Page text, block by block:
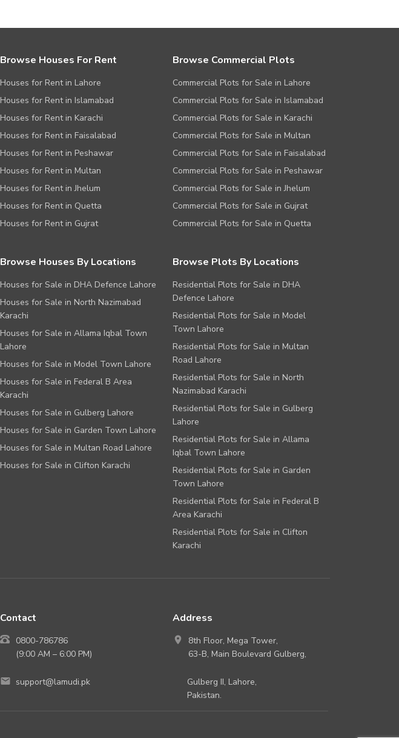
Browse Houses For Rent
Houses for Rent in Lahore
Houses for Rent in Islamabad
Houses for Rent in Karachi
Houses for Rent in Faisalabad
Houses for Rent in Peshawar
Houses for Rent in Multan
Houses for Rent in Jhelum
Houses for Rent in Quetta
Houses for Rent in Gujrat
Browse Commercial Plots
Commercial Plots for Sale in Lahore
Commercial Plots for Sale in Islamabad
Commercial Plots for Sale in Karachi
Commercial Plots for Sale in Multan
Commercial Plots for Sale in Faisalabad
Commercial Plots for Sale in Peshawar
Commercial Plots for Sale in Jhelum
Commercial Plots for Sale in Gujrat
Commercial Plots for Sale in Quetta
Browse Houses By Locations
Houses for Sale in DHA Defence Lahore
Houses for Sale in North Nazimabad
Karachi
Houses for Sale in Allama Iqbal Town
Lahore
Houses for Sale in Model Town Lahore
Houses for Sale in Federal B Area
Karachi
Houses for Sale in Gulberg Lahore
Houses for Sale in Garden Town Lahore
Houses for Sale in Multan Road Lahore
Houses for Sale in Clifton Karachi
Browse Plots By Locations
Residential Plots for Sale in DHA
Defence Lahore
Residential Plots for Sale in Model
Town Lahore
Residential Plots for Sale in Multan
Road Lahore
Residential Plots for Sale in North
Nazimabad Karachi
Residential Plots for Sale in Gulberg
Lahore
Residential Plots for Sale in Allama
Iqbal Town Lahore
Residential Plots for Sale in Garden
Town Lahore
Residential Plots for Sale in Federal B
Area Karachi
Residential Plots for Sale in Clifton
Karachi
Contact
0800-786786
(9:00 AM – 6:00 PM)
support@lamudi.pk
Address
8th Floor, Mega Tower,
63-B, Main Boulevard Gulberg,
Gulberg II, Lahore,
Pakistan.